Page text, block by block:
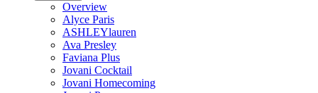
Overview
Alyce Paris
ASHLEYlauren
Ava Presley
Faviana Plus
Jovani Cocktail
Jovani Homecoming